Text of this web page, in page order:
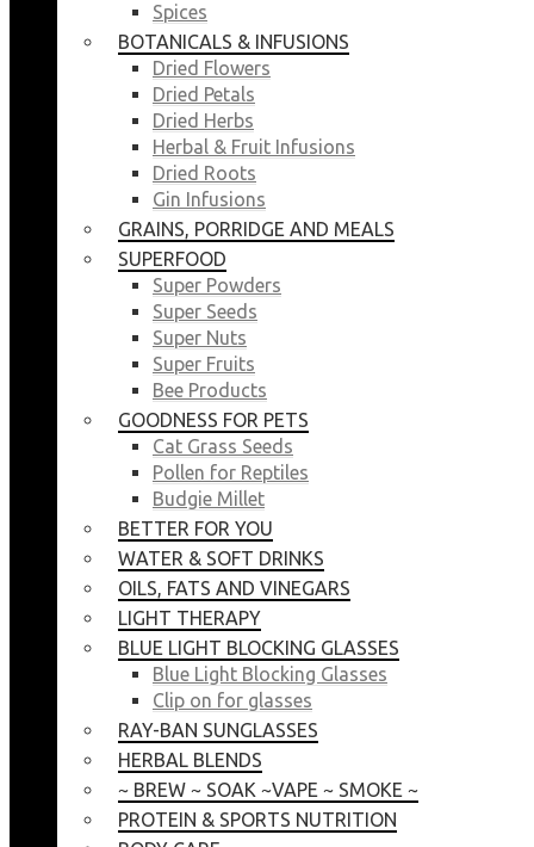
Spices
BOTANICALS & INFUSIONS
Dried Flowers
Dried Petals
Dried Herbs
Herbal & Fruit Infusions
Dried Roots
Gin Infusions
GRAINS, PORRIDGE AND MEALS
SUPERFOOD
Super Powders
Super Seeds
Super Nuts
Super Fruits
Bee Products
GOODNESS FOR PETS
Cat Grass Seeds
Pollen for Reptiles
Budgie Millet
BETTER FOR YOU
WATER & SOFT DRINKS
OILS, FATS AND VINEGARS
LIGHT THERAPY
BLUE LIGHT BLOCKING GLASSES
Blue Light Blocking Glasses
Clip on for glasses
RAY-BAN SUNGLASSES
HERBAL BLENDS
~ BREW ~ SOAK ~VAPE ~ SMOKE ~
PROTEIN & SPORTS NUTRITION